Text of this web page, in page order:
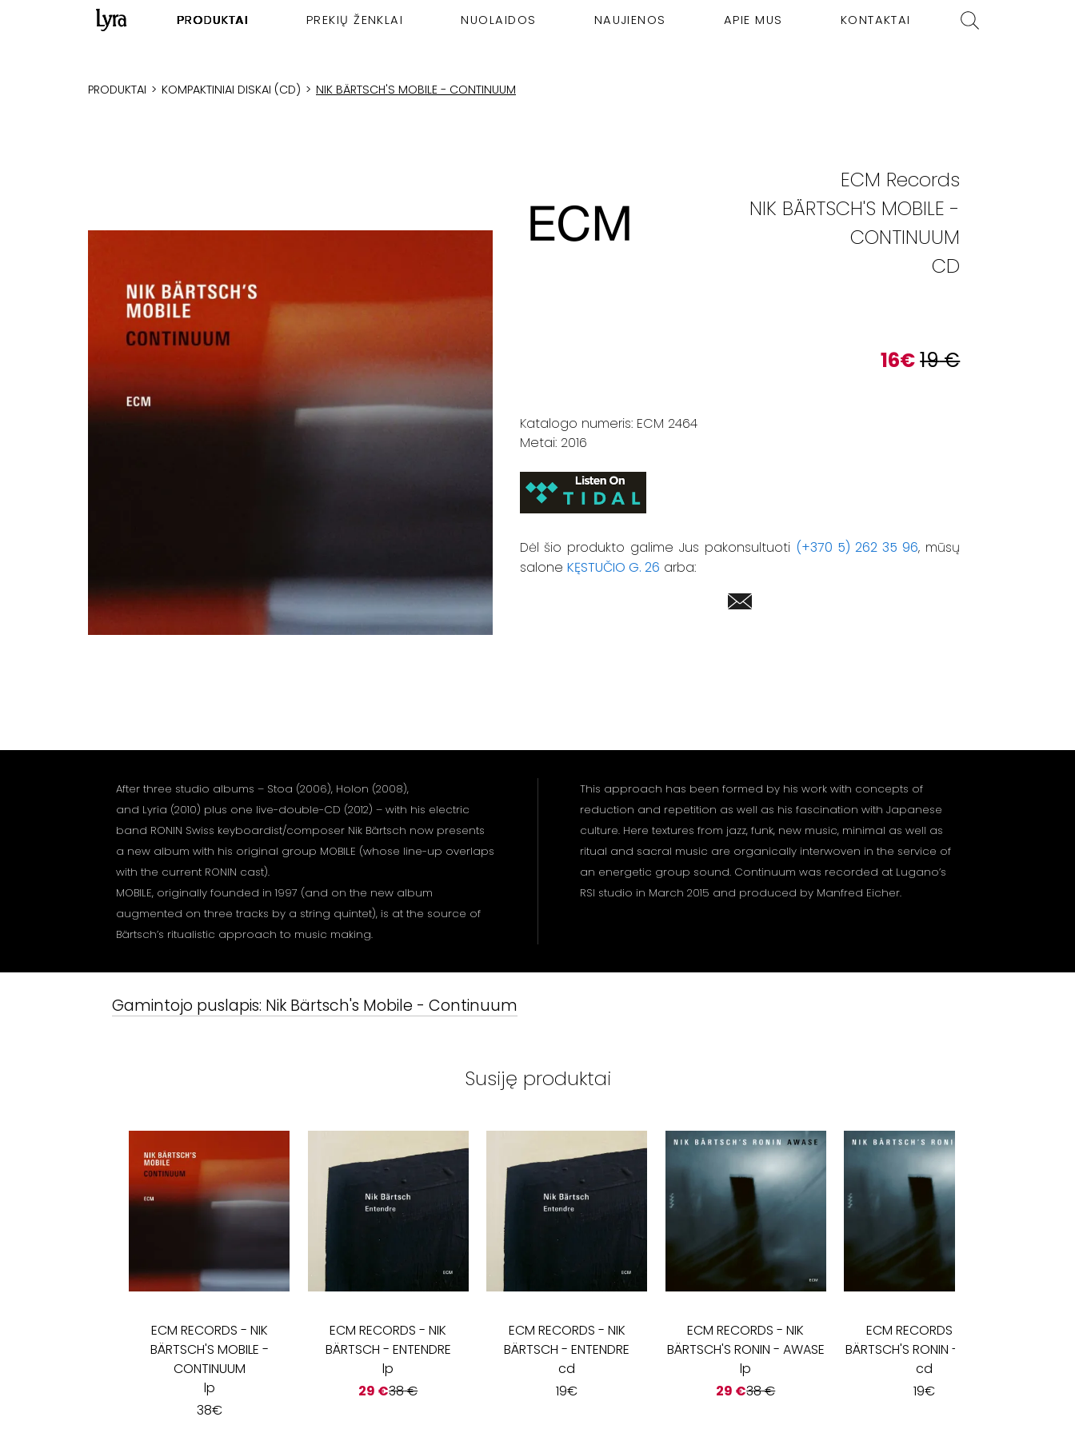
PRODUKTAI PREKIŲ ŽENKLAI NUOLAIDOS NAUJIENOS APIE MUS KONTAKTAI
PRODUKTAI > KOMPAKTINIAI DISKAI (CD) > NIK BÄRTSCH'S MOBILE - CONTINUUM
ECM Records
NIK BÄRTSCH'S MOBILE -
CONTINUUM
CD
16€19€
Katalogo numeris: ECM 2464
Metai: 2016
Dėl šio produkto galime Jus pakonsultuoti (+370 5) 262 35 96, mūsų
salone KĘSTUČIO G. 26 arba:
After three studio albums – Stoa (2006), Holon (2008),
and Lyria (2010) plus one live-double-CD (2012) – with his electric
band RONIN Swiss keyboardist/composer Nik Bärtsch now presents
a new album with his original group MOBILE (whose line-up overlaps
with the current RONIN cast).
MOBILE, originally founded in 1997 (and on the new album
augmented on three tracks by a string quintet), is at the source of
Bärtsch’s ritualistic approach to music making.
This approach has been formed by his work with concepts of
reduction and repetition as well as his fascination with Japanese
culture. Here textures from jazz, funk, new music, minimal as well as
ritual and sacral music are organically interwoven in the service of
an energetic group sound. Continuum was recorded at Lugano’s
RSI studio in March 2015 and produced by Manfred Eicher.
Gamintojo puslapis: Nik Bärtsch's Mobile - Continuum
Susiję produktai
ECM RECORDS - NIK
BÄRTSCH'S MOBILE -
CONTINUUM
lp
38€
ECM RECORDS -NIK
BÄRTSCH - ENTENDRE
lp
29 €38€
ECM RECORDS - NIK
BÄRTSCH - ENTENDRE
cd
19€
ECM RECORDS -NIK
BÄRTSCH'S RONIN - AWASE
lp
29 €38€
ECM RECORDS
BÄRTSCH'S RONIN - AWASE
cd
19€